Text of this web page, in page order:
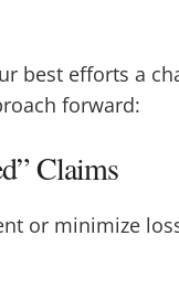
best efforts a
forward:
Claims
or minimize